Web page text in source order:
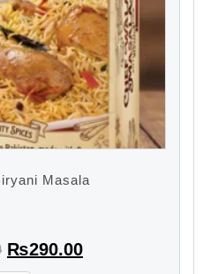
Masala
₨290.00